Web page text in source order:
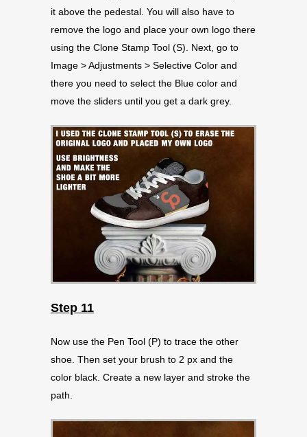
it above the pedestal. You will also have to
remove the logo and place your own logo there
using the Clone Stamp Tool (S). Next, go to
Image > Adjustments > Selective Color and
there you need to select the Blue color and
move the sliders until you get a dark grey.
Step 11
Now use the Pen Tool (P) to trace the other
shoe. Then set your brush to 2 px and the
color black. Create a new layer and stroke the
path.